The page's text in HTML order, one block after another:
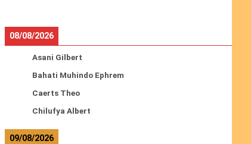
08/08/2026
Asani Gilbert
Bahati Muhindo Ephrem
Caerts Theo
Chilufya Albert
09/08/2026